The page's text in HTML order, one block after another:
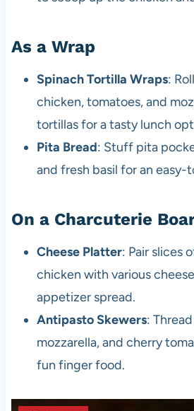
As a Wrap
Spinach Tortilla Wraps:
chicken, tomatoes, and
tortillas for a tasty lunch
Pita Bread: Stuff pita
and fresh basil for an easy-
On a Charcuterie
Cheese Platter: Pair slices
chicken with various
appetizer spread.
Antipasto Skewers:
mozzarella, and cherry
fun finger food.